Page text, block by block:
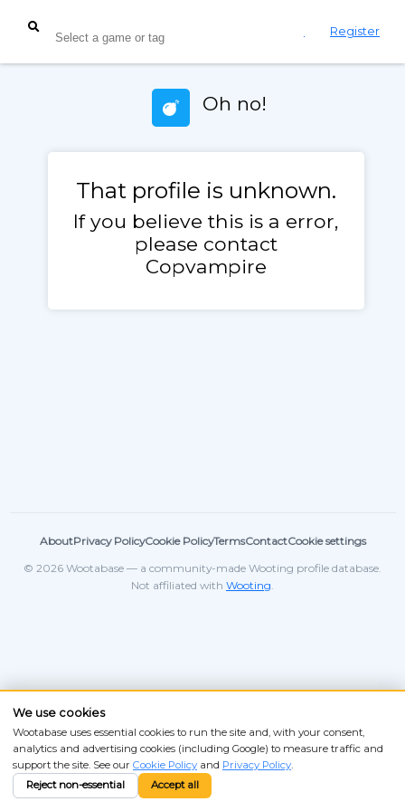
Register
Oh no!
That profile is unknown.
If you believe this is a error,
please contact
Copvampire
AboutPrivacy PolicyCookie PolicyTermsContactCookie settings
© 2026 Wootabase — a community-made Wooting profile database.
Not affiliated with Wooting
We use cookies
Wootabase uses essential cookies to run the site and, with your consent,
analytics and advertising cookies (including Google) to measure traffic and
support the site. See our Cookie Policy and Privacy Policy
Reject non-essential
Accept all